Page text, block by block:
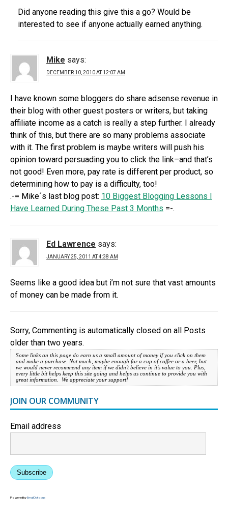
Did anyone reading this give this a go? Would be
interested to see if anyone actually earned anything.
Mike says:
DECEMBER 10, 2010 AT 12:07 AM
I have known some bloggers do share adsense revenue in
their blog with other guest posters or writers, but taking
affiliate income as a catch is really a step further. I already
think of this, but there are so many problems associate
with it. The first problem is maybe writers will push his
opinion toward persuading you to click the link–and that’s
not good! Even more, pay rate is different per product, so
determining how to pay is a difficulty, too!
.-= Mike´s last blog post: 10 Biggest Blogging Lessons I
Have Learned During These Past 3 Months =-.
Ed Lawrence says:
JANUARY 25, 2011 AT 4:38 AM
Seems like a good idea but i’m not sure that vast amounts
of money can be made from it.
Sorry, Commenting is automatically closed on all Posts
older than two years.
Some links on this page do earn us a small amount of money if you click on them
and make a purchase. Not much, maybe enough for a cup of coffee or a beer, but
we would never recommend any item if we didn't believe in it's value to you. Plus,
every little bit helps keep this site going and helps us continue to provide you with
great information. We appreciate your support!
JOIN OUR COMMUNITY
Email address
Subscribe
Powered byEmailOctopus